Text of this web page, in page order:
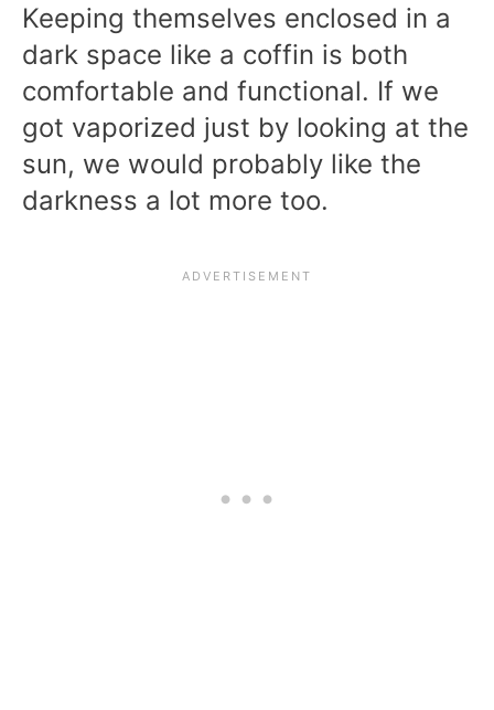
Keeping themselves enclosed in a
dark space like a coffin is both
comfortable and functional. If we
got vaporized just by looking at the
sun, we would probably like the
darkness a lot more too.